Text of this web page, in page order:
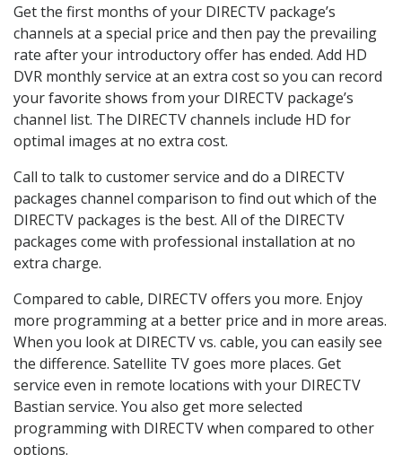
Get the first months of your DIRECTV package’s
channels at a special price and then pay the prevailing
rate after your introductory offer has ended. Add HD
DVR monthly service at an extra cost so you can record
your favorite shows from your DIRECTV package’s
channel list. The DIRECTV channels include HD for
optimal images at no extra cost.
Call to talk to customer service and do a DIRECTV
packages channel comparison to find out which of the
DIRECTV packages is the best. All of the DIRECTV
packages come with professional installation at no
extra charge.
Compared to cable, DIRECTV offers you more. Enjoy
more programming at a better price and in more areas.
When you look at DIRECTV vs. cable, you can easily see
the difference. Satellite TV goes more places. Get
service even in remote locations with your DIRECTV
Bastian service. You also get more selected
programming with DIRECTV when compared to other
options.